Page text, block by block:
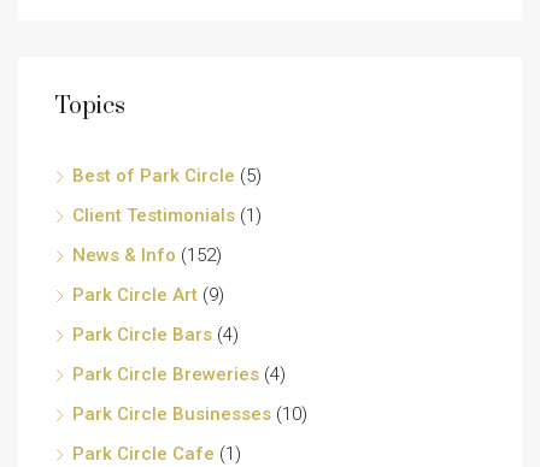
Topics
Best of Park Circle (5)
Client Testimonials (1)
News & Info (152)
Park Circle Art (9)
Park Circle Bars (4)
Park Circle Breweries (4)
Park Circle Businesses (10)
Park Circle Cafe (1)